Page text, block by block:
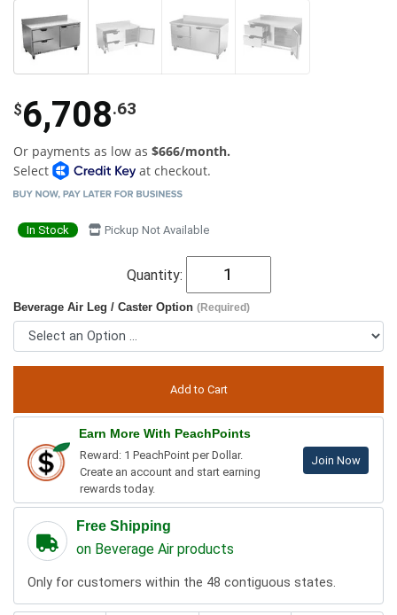
$6,708.63
Or payments as low as $666/month.
Select
at checkout.
In Stock Pickup Not Available
Quantity:
Beverage Air Leg / Caster Option (Required)
Earn More With PeachPoints
Reward: 1 PeachPoint per Dollar.
Create an account and start earning
rewards today.
Join Now
Free Shipping
on Beverage Air products
Only for customers within the 48 contiguous states.